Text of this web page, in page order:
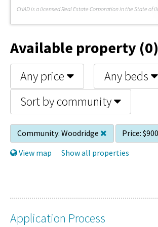
CHAD is a licensed Real Estate Corporation in the State of
Available property (0)
Any price
Any beds
Sort by community
Community: Woodridge Price:
View map
Show all properties
Application Process